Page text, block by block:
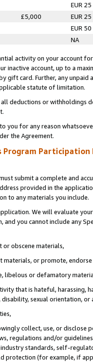
EUR 25
£5,000
EUR 25
EUR 50
NA
activity on your account
inactive account, up to a
gift card. Further, any
statute of limitation.
all deductions or
you for any reason
the Agreement.
Program Participation
submit a complete and
provided in the
to any materials you include.
We will evaluate
and you cannot include any
or obscene materials,
materials, or promote,
libelous or defamatory
that is hateful, harassing,
sexual orientation, or
collect, use, or
regulations and/or
standards, self-
(for example, if